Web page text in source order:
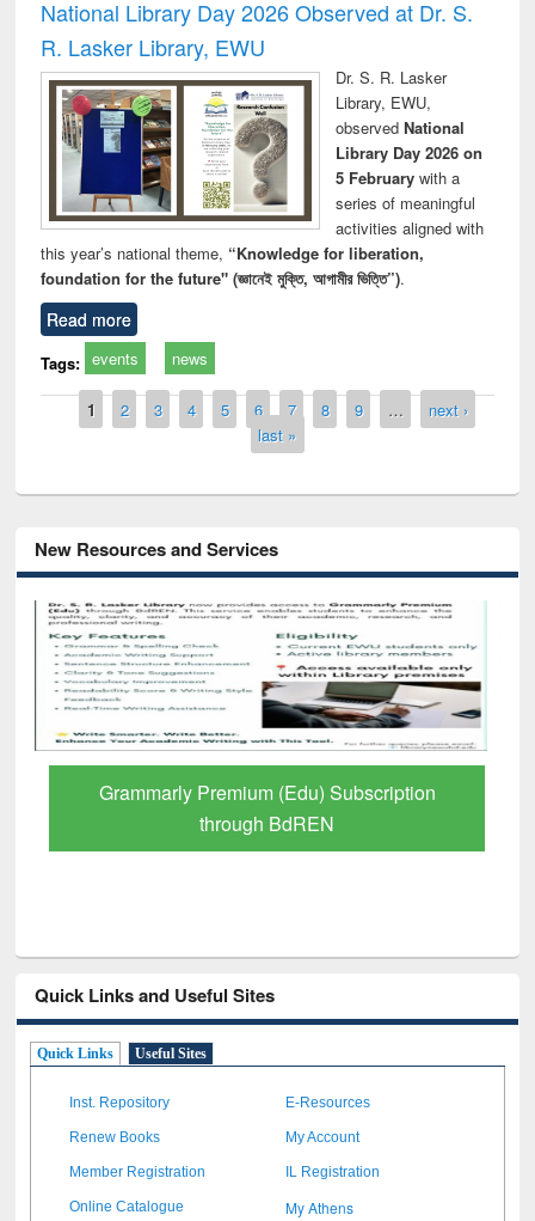
National Library Day 2026 Observed at Dr. S.
R. Lasker Library, EWU
Dr. S. R. Lasker
Library, EWU,
observed National
Library Day 2026 on
5 Februarywith a
series of meaningful
activities aligned with
this year’s national theme, “Knowledge for liberation,
foundation for the future" (জ্ঞানেই মুক্তি, আগামীর ভিত্তি”).
Read more
Tags: events news
Pages
1 2 3 4 5 6 7 8 9 …
next ›
last »
New Resources and Services
Grammarly Premium (Edu) Subscription
through BdREN
Quick Links and Useful Sites
Quick Links Useful Sites
Inst. Repository E-Resources
Renew Books My Account
Member Registration IL Registration
Online Catalogue My Athens